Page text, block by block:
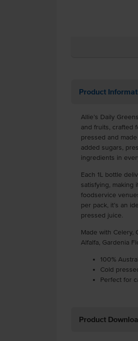
Product
Allie’s Daily
and fruits, crafted
pressed and
added sugars,
ingredients in
Each 1L bottle
satisfying, making
foodservice
per pack, it’s an
pressed juice.
Made with Celery,
Alfalfa, Gardenia
100%
Cold
Perfect for
Product